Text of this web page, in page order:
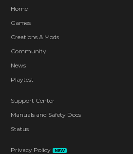
Home
Games
Creations & Mods
Community
News
Playtest
Support Center
Manuals and Safety Docs
Status
Privacy Policy NEW